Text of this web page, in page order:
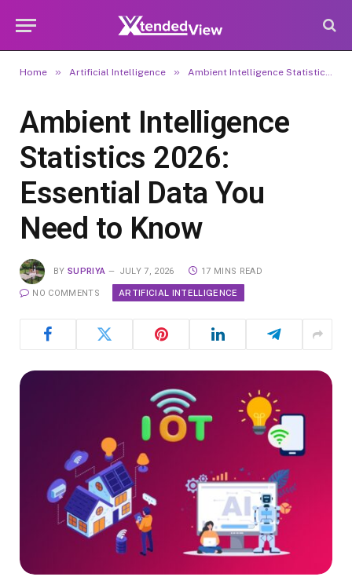
Home » Artificial Intelligence » Ambient Intelligence Statistics 2026: Essential Data You Need to Know
Ambient Intelligence
Statistics 2026:
Essential Data You
Need to Know
BY SUPRIYA JULY 7, 2026 17 MINS READ
NO COMMENTS ARTIFICIAL INTELLIGENCE